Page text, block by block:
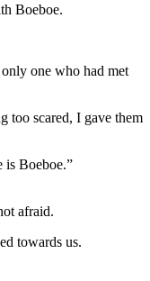
Boeboe.
one who had met
too scared, I gave them
is Boeboe.”
afraid.
towards us.